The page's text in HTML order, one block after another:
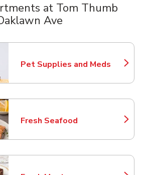
at Tom Thumb
Ave
Pet Supplies and Meds
Link Opens in New Tab
Fresh Seafood
Link Opens in New Tab